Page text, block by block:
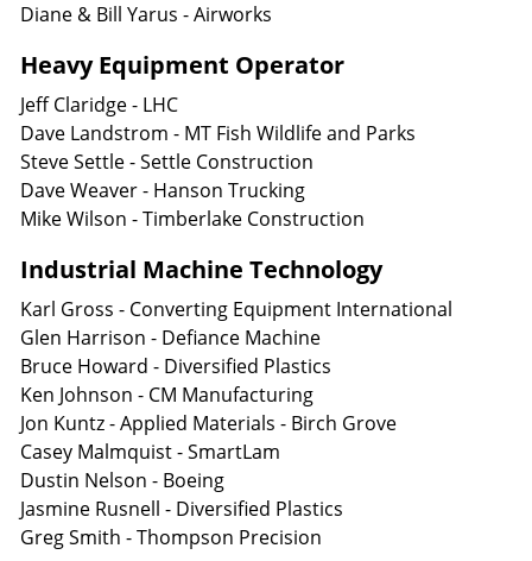
Diane & Bill Yarus - Airworks
Heavy Equipment Operator
Jeff Claridge - LHC
Dave Landstrom - MT Fish Wildlife and Parks
Steve Settle - Settle Construction
Dave Weaver - Hanson Trucking
Mike Wilson - Timberlake Construction
Industrial Machine Technology
Karl Gross - Converting Equipment International
Glen Harrison - Defiance Machine
Bruce Howard - Diversified Plastics
Ken Johnson - CM Manufacturing
Jon Kuntz - Applied Materials - Birch Grove
Casey Malmquist - SmartLam
Dustin Nelson - Boeing
Jasmine Rusnell - Diversified Plastics
Greg Smith - Thompson Precision